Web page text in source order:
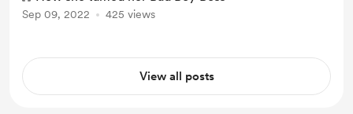
Sep 09, 2022 425 views
View all posts